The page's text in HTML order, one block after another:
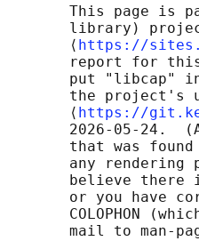
This page is
library)
       ⟨
https://
report for
put "libcap"
the project's
       ⟨
https://
2026-05-24.
that was
any rendering
believe there
or you have
COLOPHON
mail to man-